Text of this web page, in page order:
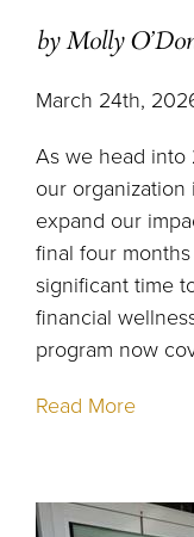
by Molly
March 24th,
As we head into
our
expand our
final four
significant time
financial
program now
Read More